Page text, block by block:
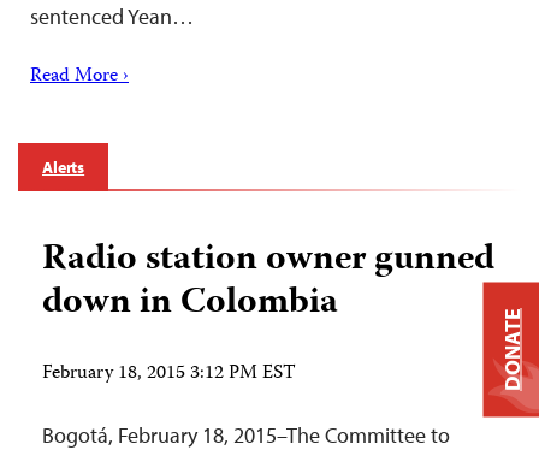
sentenced Yean…
Read More ›
Alerts
Radio station owner gunned
down in Colombia
February 18, 2015 3:12 PM EST
Bogotá, February 18, 2015–The Committee to
DONATE